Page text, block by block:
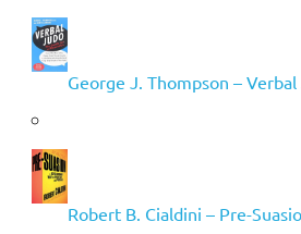
George J. Thompson –
Robert B. Cialdini – Pre-